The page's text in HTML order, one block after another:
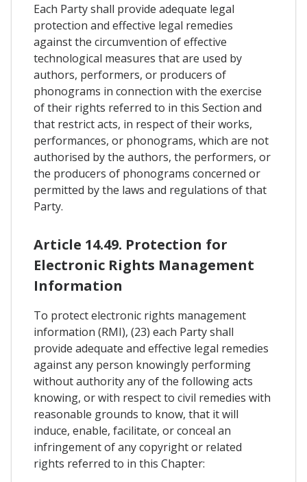
Each Party shall provide adequate legal
protection and effective legal remedies
against the circumvention of effective
technological measures that are used by
authors, performers, or producers of
phonograms in connection with the exercise
of their rights referred to in this Section and
that restrict acts, in respect of their works,
performances, or phonograms, which are not
authorised by the authors, the performers, or
the producers of phonograms concerned or
permitted by the laws and regulations of that
Party.
Article 14.49. Protection for
Electronic Rights Management
Information
To protect electronic rights management
information (RMI), (23) each Party shall
provide adequate and effective legal remedies
against any person knowingly performing
without authority any of the following acts
knowing, or with respect to civil remedies with
reasonable grounds to know, that it will
induce, enable, facilitate, or conceal an
infringement of any copyright or related
rights referred to in this Chapter: